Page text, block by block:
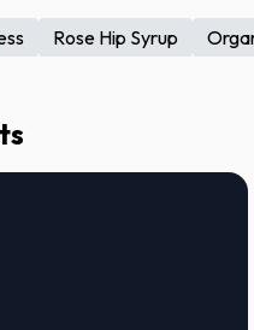
Rose Hip Syrup